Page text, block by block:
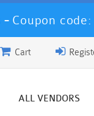
- Coupon code:
Cart
ALL VENDORS